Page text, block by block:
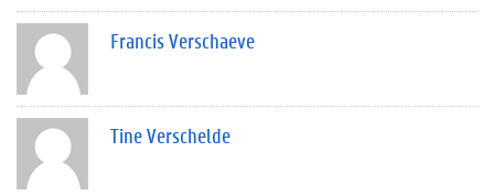
Francis Verschaeve
Tine Verschelde